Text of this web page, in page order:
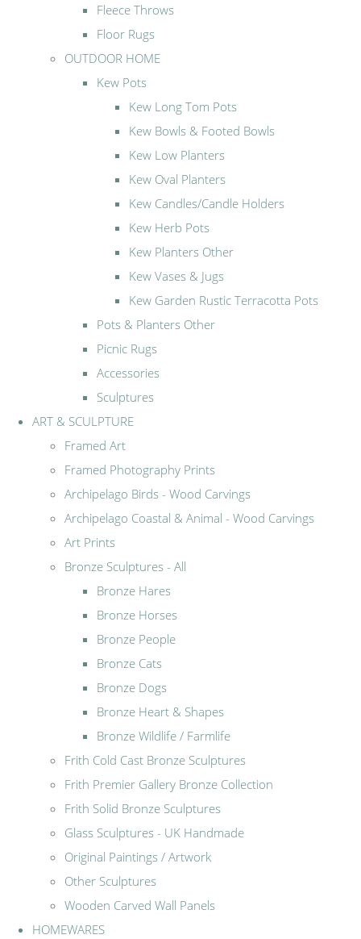
Fleece Throws
Floor Rugs
OUTDOOR HOME
Kew Pots
Kew Long Tom Pots
Kew Bowls & Footed Bowls
Kew Low Planters
Kew Oval Planters
Kew Candles/Candle Holders
Kew Herb Pots
Kew Planters Other
Kew Vases & Jugs
Kew Garden Rustic Terracotta Pots
Pots & Planters Other
Picnic Rugs
Accessories
Sculptures
ART & SCULPTURE
Framed Art
Framed Photography Prints
Archipelago Birds - Wood Carvings
Archipelago Coastal & Animal - Wood Carvings
Art Prints
Bronze Sculptures - All
Bronze Hares
Bronze Horses
Bronze People
Bronze Cats
Bronze Dogs
Bronze Heart & Shapes
Bronze Wildlife / Farmlife
Frith Cold Cast Bronze Sculptures
Frith Premier Gallery Bronze Collection
Frith Solid Bronze Sculptures
Glass Sculptures - UK Handmade
Original Paintings / Artwork
Other Sculptures
Wooden Carved Wall Panels
HOMEWARES